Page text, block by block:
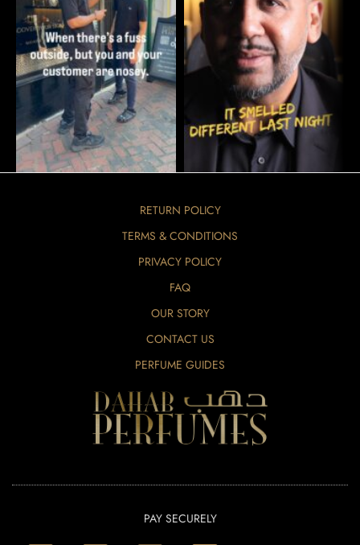
RETURN POLICY
TERMS & CONDITIONS
PRIVACY POLICY
FAQ
OUR STORY
CONTACT US
PERFUME GUIDES
PAY SECURELY